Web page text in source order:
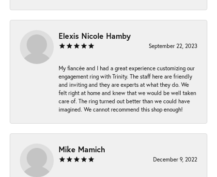
Elexis Nicole Hamby
September 22, 2023
My fiancée and I had a great experience customizing our
engagement ring with Trinity. The staff here are friendly
and inviting and they are experts at what they do. We
felt right at home and knew that we would be well taken
care of. The ring turned out better than we could have
imagined. We cannot recommend this shop enough!
Mike Mamich
December 9, 2022